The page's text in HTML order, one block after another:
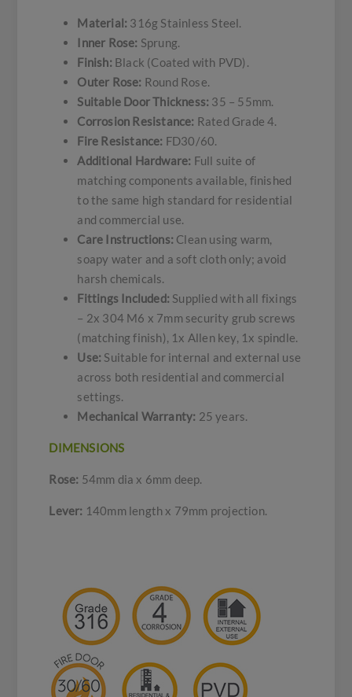
Material: 316g Stainless Steel.
Inner Rose: Sprung.
Finish: Black (Coated with PVD).
Outer Rose: Round Rose.
Suitable Door Thickness: 35 – 55mm.
Corrosion Resistance: Rated Grade 4.
Fire Resistance: FD30/60.
Additional Hardware: Full suite of
matching components available, finished
to the same high standard for residential
and commercial use.
Care Instructions: Clean using warm,
soapy water and a soft cloth only; avoid
harsh chemicals.
Fittings Included: Supplied with all fixings
– 2x 304 M6 x 7mm security grub screws
(matching finish), 1x Allen key, 1x spindle.
Use: Suitable for internal and external use
across both residential and commercial
settings.
Mechanical Warranty: 25 years.
DIMENSIONS
Rose: 54mm dia x 6mm deep.
Lever: 140mm length x 79mm projection.